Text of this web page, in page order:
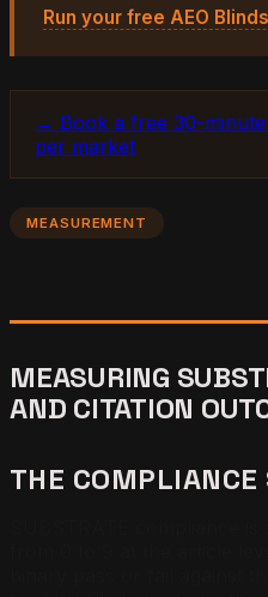
Run your free AEO
→ Book a free 30-
per market
MEASUREMENT
MEASURING
AND CITATION
THE COMPLIANCE